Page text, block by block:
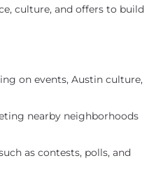
culture, and offers to build
on events, Austin culture,
nearby neighborhoods
as contests, polls, and